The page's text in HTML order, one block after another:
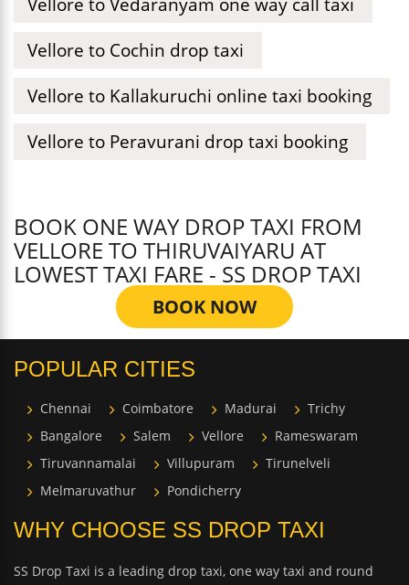
Vellore to Cochin drop taxi
Vellore to Kallakuruchi online taxi booking
Vellore to Peravurani drop taxi booking
BOOK ONE WAY DROP TAXI FROM
VELLORE TO THIRUVAIYARU AT
LOWEST TAXI FARE - SS DROP TAXI
BOOK NOW
POPULAR CITIES
Chennai Coimbatore Madurai
Trichy
Bangalore
Salem Vellore
Rameswaram
Tiruvannamalai
Villupuram
Tirunelveli
Melmaruvathur
Pondicherry
WHY CHOOSE SS DROP TAXI
SS Drop Taxi is a leading drop taxi, one way taxi and round